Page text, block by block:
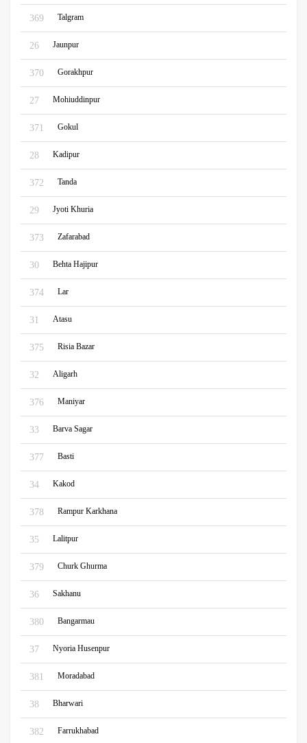
369 Talgram
26 Jaunpur
370 Gorakhpur
27 Mohiuddinpur
371 Gokul
28 Kadipur
372 Tanda
29 Jyoti Khuria
373 Zafarabad
30 Behta Hajipur
374 Lar
31 Atasu
375 Risia Bazar
32 Aligarh
376 Maniyar
33 Barva Sagar
377 Basti
34 Kakod
378 Rampur Karkhana
35 Lalitpur
379 Churk Ghurma
36 Sakhanu
380 Bangarmau
37 Nyoria Husenpur
381 Moradabad
38 Bharwari
382 Farrukhabad